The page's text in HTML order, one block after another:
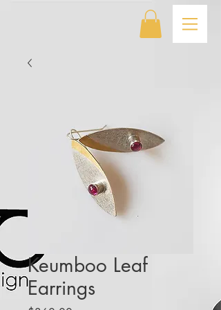
Keumboo Leaf
Earrings